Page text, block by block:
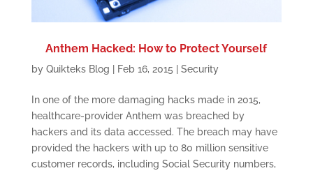
Anthem Hacked: How to Protect Yourself
by Quikteks Blog Feb 16, 2015 Security
In one of the more damaging hacks made in 2015,
healthcare-provider Anthem was breached by
hackers and its data accessed. The breach may have
provided the hackers with up to 80 million sensitive
customer records, including Social Security numbers,